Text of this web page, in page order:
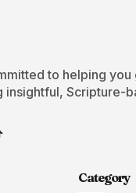
to helping
insightful, Scripture-
Category